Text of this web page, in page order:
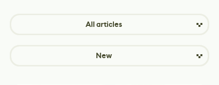
All articles
New